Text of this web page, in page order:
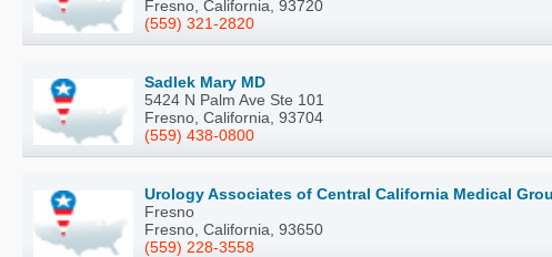
Fresno, California, 93720
(559) 321-2820
Sadlek Mary MD
5424 N Palm Ave Ste 101
Fresno, California, 93704
(559) 438-0800
Urology Associates of Central California Medical
Fresno
Fresno, California, 93650
(559) 228-3558